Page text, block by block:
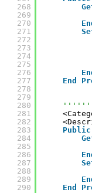
268
269
270
271
272
273
274
275
276
277
278
279
280
281
282
283
284
285
286
287
288
289
290
End
Public
End